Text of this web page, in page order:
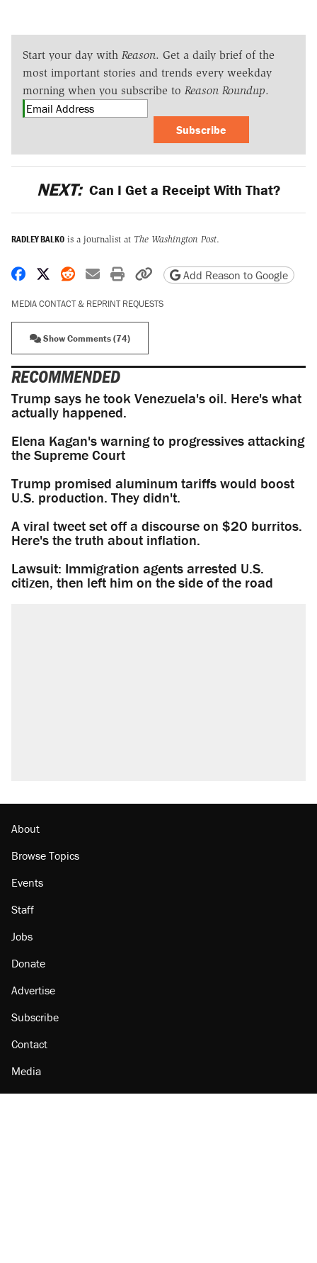
Start your day with Reason. Get a daily brief of the
most important stories and trends every weekday
morning when you subscribe to Reason Roundup.
Subscribe
NEXT: Can I Get a Receipt With That?
RADLEY BALKO is a journalist at The Washington Post.
Share on Facebook
Share on X
Share on Reddit
Share by email
Print friendly version
Copy page URL
Add Reason to Google
MEDIA CONTACT & REPRINT REQUESTS
Show Comments (74)
RECOMMENDED
Trump says he took Venezuela's oil. Here's what
actually happened.
Elena Kagan's warning to progressives attacking
the Supreme Court
Trump promised aluminum tariffs would boost
U.S. production. They didn't.
A viral tweet set off a discourse on $20 burritos.
Here's the truth about inflation.
Lawsuit: Immigration agents arrested U.S.
citizen, then left him on the side of the road
About
Browse Topics
Events
Staff
Jobs
Donate
Advertise
Subscribe
Contact
Media
Amazon